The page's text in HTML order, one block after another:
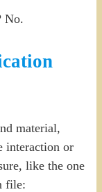
No.
material,
interaction or
like the one
file: